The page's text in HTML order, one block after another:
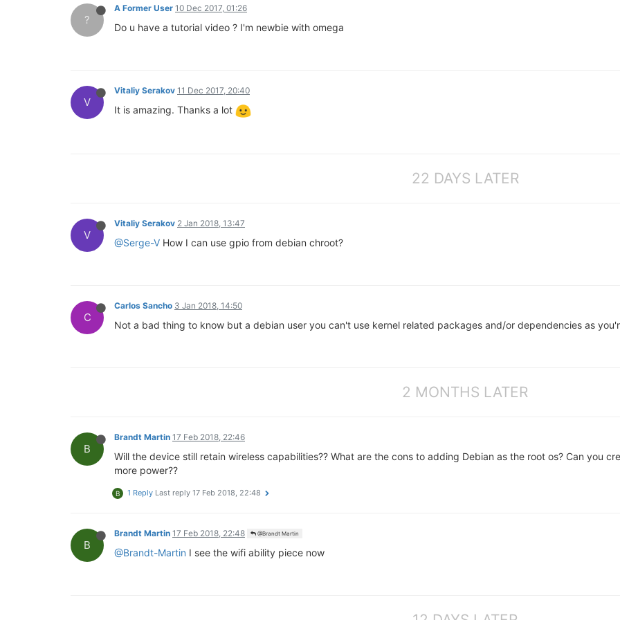
?
A Former User 10 Dec 2017, 01:26
Do u have a tutorial video ? I'm newbie with omega
V
Vitaliy Serakov 11 Dec 2017, 20:40
It is amazing. Thanks a lot
22 DAYS LATER
V
Vitaliy Serakov 2 Jan 2018, 13:47
@Serge-V How I can use gpio from debian chroot?
C
Carlos Sancho 3 Jan 2018, 14:50
Not a bad thing to know but a debian user you can't use kernel related packages and/or dependencies as
2 MONTHS LATER
B
Brandt Martin 17 Feb 2018, 22:46
Will the device still retain wireless capabilities?? What are the cons to adding Debian as the root os? Can you
more power??
B 1 Reply Last reply 17 Feb 2018, 22:48
B
Brandt Martin 17 Feb 2018, 22:48 @Brandt Martin
@Brandt-Martin I see the wifi ability piece now